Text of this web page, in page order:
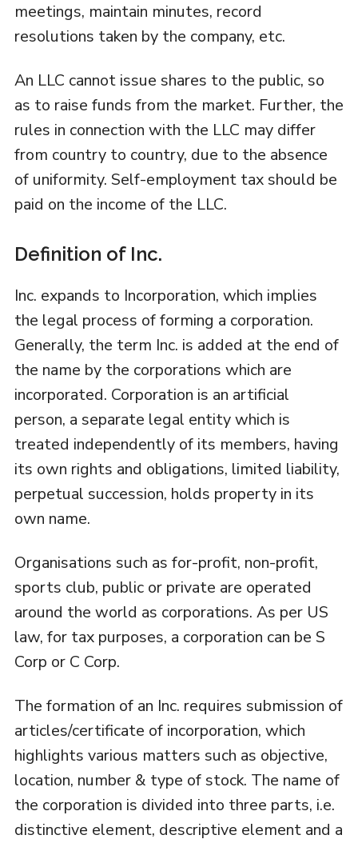
meetings, maintain minutes, record
resolutions taken by the company, etc.
An LLC cannot issue shares to the public, so
as to raise funds from the market. Further, the
rules in connection with the LLC may differ
from country to country, due to the absence
of uniformity. Self-employment tax should be
paid on the income of the LLC.
Definition of Inc.
Inc. expands to Incorporation, which implies
the legal process of forming a corporation.
Generally, the term Inc. is added at the end of
the name by the corporations which are
incorporated. Corporation is an artificial
person, a separate legal entity which is
treated independently of its members, having
its own rights and obligations, limited liability,
perpetual succession, holds property in its
own name.
Organisations such as for-profit, non-profit,
sports club, public or private are operated
around the world as corporations. As per US
law, for tax purposes, a corporation can be S
Corp or C Corp.
The formation of an Inc. requires submission of
articles/certificate of incorporation, which
highlights various matters such as objective,
location, number & type of stock. The name of
the corporation is divided into three parts, i.e.
distinctive element, descriptive element and a